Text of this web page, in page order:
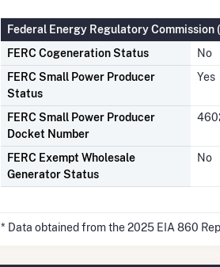
Federal Energy Regulatory Commission
FERC Cogeneration Status
No
FERC Small Power Producer
Status
Yes
FERC Small Power Producer
Docket Number
FERC Exempt Wholesale
Generator Status
No
* Data obtained from the 2025 EIA 860